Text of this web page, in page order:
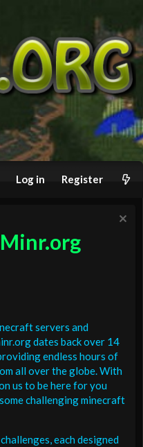
Log in Register
servers and
dates back over 14
endless hours of
all over the globe. With
us to be here for you
challenging minecraft
each designed